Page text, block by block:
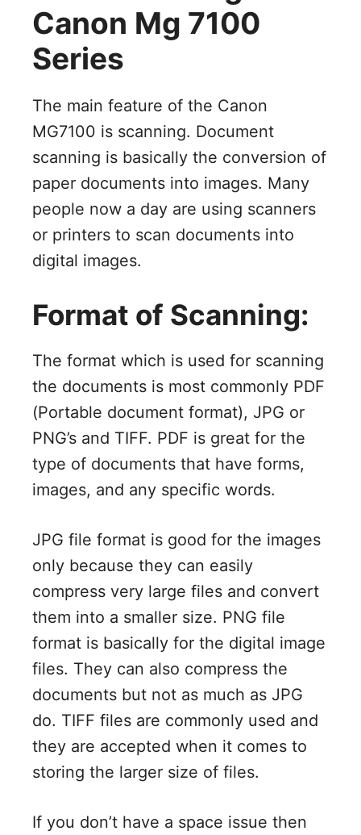
Canon Mg 7100
Series
The main feature of the Canon
MG7100 is scanning. Document
scanning is basically the conversion of
paper documents into images. Many
people now a day are using scanners
or printers to scan documents into
digital images.
Format of Scanning:
The format which is used for scanning
the documents is most commonly PDF
(Portable document format), JPG or
PNG’s and TIFF. PDF is great for the
type of documents that have forms,
images, and any specific words.
JPG file format is good for the images
only because they can easily
compress very large files and convert
them into a smaller size. PNG file
format is basically for the digital image
files. They can also compress the
documents but not as much as JPG
do. TIFF files are commonly used and
they are accepted when it comes to
storing the larger size of files.
If you don’t have a space issue then